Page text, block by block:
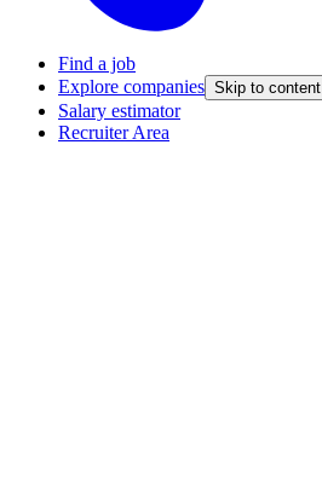
Find a job
Explore companies Skip to content
Salary estimator
Recruiter Area